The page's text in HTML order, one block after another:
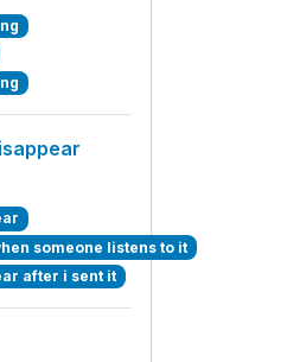
someone listens to it
after i sent it